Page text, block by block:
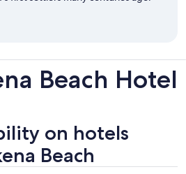
Beach Hotel
on hotels
Beach